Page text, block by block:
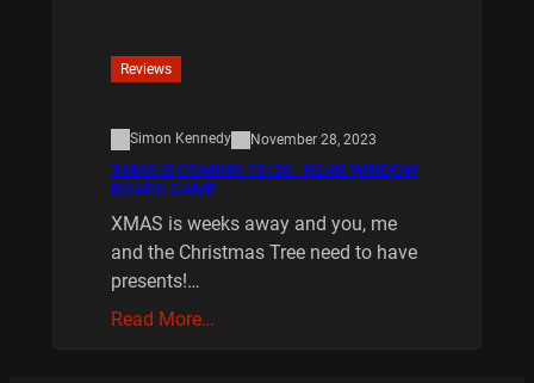
Reviews
Simon Kennedy November 28, 2023
XMAS IS COMING 10/20 : REAR WINDOW
BOARD GAME
XMAS is weeks away and you, me
and the Christmas Tree need to have
presents!…
Read More…